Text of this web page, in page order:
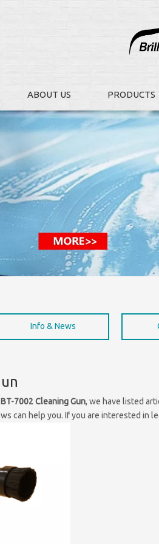
ABOUT US PRODUCTS
Info & News
BT-7002 Cleaning Gun, we have listed
can help you. If you are interested in